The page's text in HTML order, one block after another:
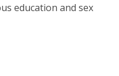
education and sex